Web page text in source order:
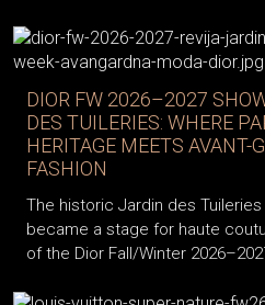
DIOR FW 2026–2027
DES TUILERIES: WHERE
HERITAGE MEETS AVANT-
FASHION
The historic Jardin des
became a stage for haute
of the Dior Fall/Winter